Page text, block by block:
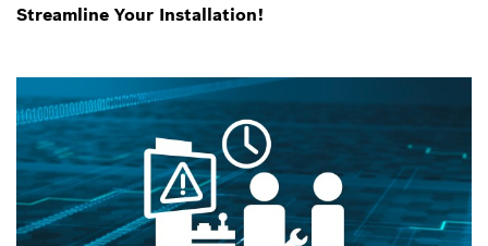
Streamline Your Installation!